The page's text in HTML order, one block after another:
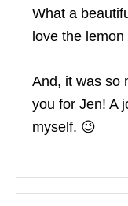
What a
love the
And, it was so
you for Jen! A
myself. 😉